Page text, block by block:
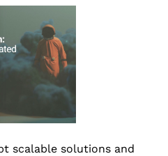
scalable solutions and